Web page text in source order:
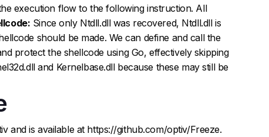
execution flow to the following instruction. All
Since only Ntdll.dll was recovered, Ntdll.dll is
should be made. We can define and call the
protect the shellcode using Go, effectively skipping
and Kernelbase.dll because these may still be
and is available at https://github.com/optiv/Freeze.